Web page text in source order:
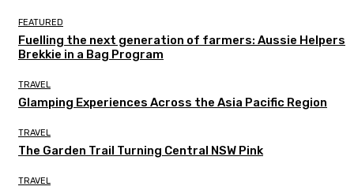
FEATURED
Fuelling the next generation of farmers: Aussie Helpers
Brekkie in a Bag Program
TRAVEL
Glamping Experiences Across the Asia Pacific Region
TRAVEL
The Garden Trail Turning Central NSW Pink
TRAVEL